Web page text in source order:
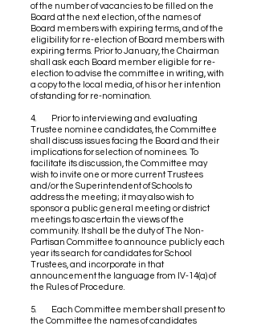
of the number of vacancies to be filled on the
Board at the next election, of the names of
Board members with expiring terms, and of the
eligibility for re-election of Board members with
expiring terms. Prior to January, the Chairman
shall ask each Board member eligible for re-
election to advise the committee in writing, with
a copy to the local media, of his or her intention
of standing for re-nomination.
4. Prior to interviewing and evaluating
Trustee nominee candidates, the Committee
shall discuss issues facing the Board and their
implications for selection of nominees. To
facilitate its discussion, the Committee may
wish to invite one or more current Trustees
and/or the Superintendent of Schools to
address the meeting; it may also wish to
sponsor a public general meeting or district
meetings to ascertain the views of the
community. It shall be the duty of The Non-
Partisan Committee to announce publicly each
year its search for candidates for School
Trustees, and incorporate in that
announcement the language from IV-14(a) of
the Rules of Procedure.
5. Each Committee member shall present to
the Committee the names of candidates